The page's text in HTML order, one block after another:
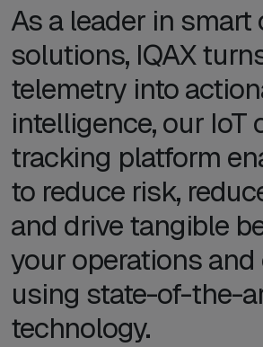
As a leader in
solutions, IQAX
telemetry into
intelligence, our IoT
tracking platform
to reduce risk,
and drive tangible
your operations
using state-of-the-
technology.